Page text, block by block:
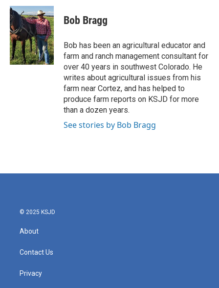
Bob Bragg
Bob has been an agricultural educator and
farm and ranch management consultant for
over 40 years in southwest Colorado. He
writes about agricultural issues from his
farm near Cortez, and has helped to
produce farm reports on KSJD for more
than a dozen years.
See stories by Bob Bragg
© 2025 KSJD
About
Contact Us
Privacy